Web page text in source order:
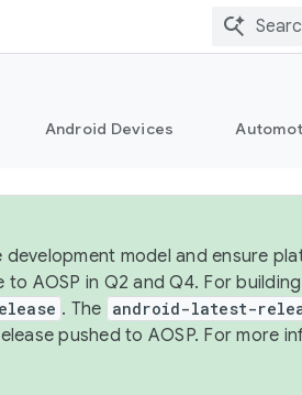
Android Devices
model and ensure
AOSP in Q2 and Q4. For
. The android-latest-
pushed to AOSP. For more